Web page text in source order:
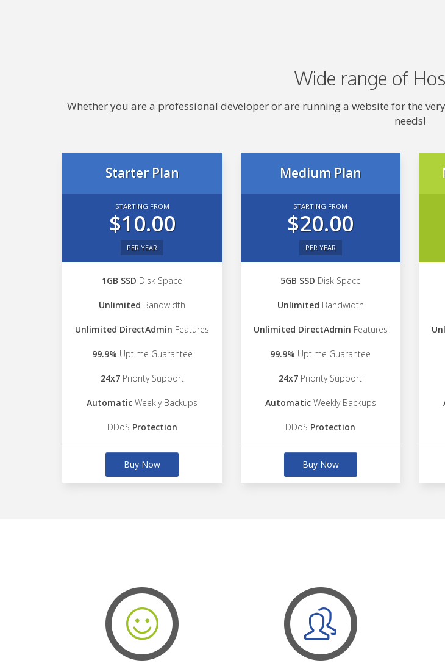
Wide range of
Whether you are a professional developer or are running a website for the
needs!
Starter Plan
STARTING FROM
$10.00
PER YEAR
1GB SSD Disk Space
Unlimited Bandwidth
Unlimited DirectAdmin Features
99.9% Uptime Guarantee
24x7Priority Support
Automatic Weekly Backups
DDoS Protection
Buy Now
Medium Plan
STARTING FROM
$20.00
PER YEAR
5GB SSD Disk Space
Unlimited Bandwidth
Unlimited DirectAdmin Features
99.9% Uptime Guarantee
24x7 Priority Support
AutomaticWeekly Backups
DDoS Protection
Buy Now